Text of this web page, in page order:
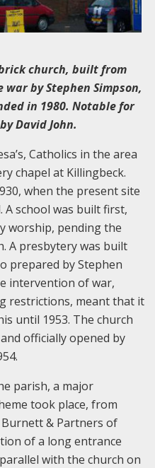
church, built from
by Stephen Simpson,
in 1980. Notable for
David John.
Catholics in the area
chapel at Killingbeck.
when the present site
A school was built first,
worship, pending the
A presbytery was built
prepared by Stephen
intervention of war,
restrictions, meant that it
until 1953. The church
officially opened by
parish, a major
took place, from
Burnett & Partners of
of a long entrance
with the church on